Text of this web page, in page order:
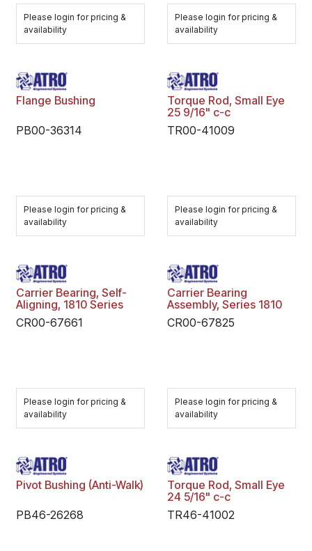
Please login for pricing &
availability
Please login for pricing &
availability
Flange Bushing
PB00-36314
Please login for pricing &
availability
Torque Rod, Small Eye
25 9/16" c-c
TR00-41009
Please login for pricing &
availability
Carrier Bearing, Self-
Aligning, 1810 Series
CR00-67661
Please login for pricing &
availability
Carrier Bearing
Assembly, Series 1810
CR00-67825
Please login for pricing &
availability
Pivot Bushing (Anti-Walk)
PB46-26268
Torque Rod, Small Eye
24 5/16" c-c
TR46-41002